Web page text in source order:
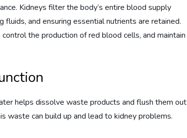
Kidneys filter the body’s entire blood supply
and ensuring essential nutrients are retained.
the production of red blood cells, and maintain
helps dissolve waste products and flush them out
waste can build up and lead to kidney problems.